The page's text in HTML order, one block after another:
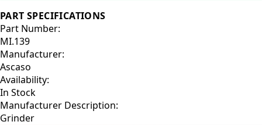
PART SPECIFICATIONS
Part Number:
MI.139
Manufacturer:
Ascaso
Availability:
In Stock
Manufacturer Description:
Grinder